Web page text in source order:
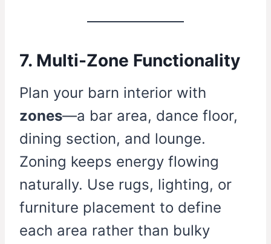
7. Multi-Zone Functionality
Plan your barn interior with
zones—a bar area, dance floor,
dining section, and lounge.
Zoning keeps energy flowing
naturally. Use rugs, lighting, or
furniture placement to define
each area rather than bulky